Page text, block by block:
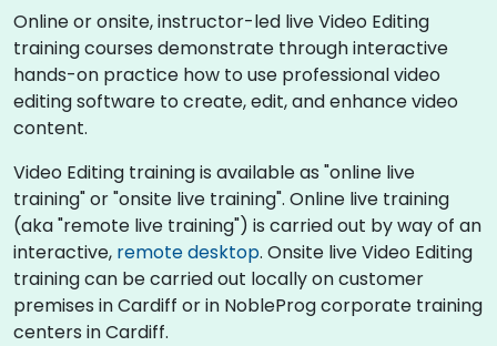
Online or onsite, instructor-led live Video Editing
training courses demonstrate through interactive
hands-on practice how to use professional video
editing software to create, edit, and enhance video
content.
Video Editing training is available as "online live
training" or "onsite live training". Online live training
(aka "remote live training") is carried out by way of an
interactive, remote desktop. Onsite live Video Editing
training can be carried out locally on customer
premises in Cardiff or in NobleProg corporate training
centers in Cardiff.